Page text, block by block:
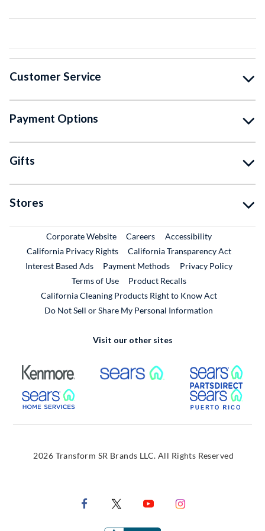
Customer Service
Payment Options
Gifts
Stores
Corporate WebsiteExternal Link
CareersExternal Link
Accessibility
California Privacy Rights
California Transparency Act
Interest Based Ads
Payment Methods
Privacy Policy
Terms of Use
Product RecallsExternal Link
California Cleaning Products Right to Know Act
Do Not Sell or Share My Personal Information
Visit our other sites
External Link External Link
External Link
2026 Transform SR Brands LLC. All Rights Reserved